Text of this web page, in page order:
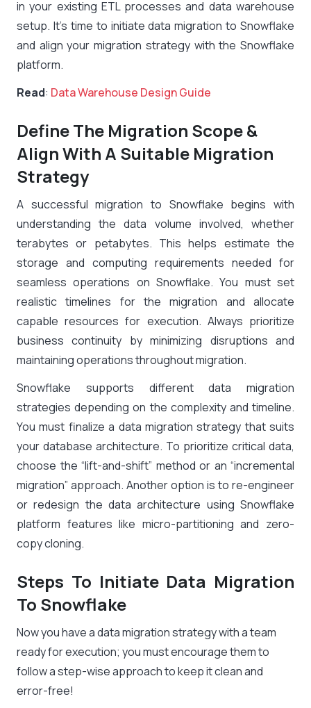
in your existing ETL processes and data warehouse
setup. It’s time to initiate data migration to Snowflake
and align your migration strategy with the Snowflake
platform.
Read: Data Warehouse Design Guide
Define The Migration Scope &
Align With A Suitable Migration
Strategy
A successful migration to Snowflake begins with
understanding the data volume involved, whether
terabytes or petabytes. This helps estimate the
storage and computing requirements needed for
seamless operations on Snowflake. You must set
realistic timelines for the migration and allocate
capable resources for execution. Always prioritize
business continuity by minimizing disruptions and
maintaining operations throughout migration.
Snowflake supports different data migration
strategies depending on the complexity and timeline.
You must finalize a data migration strategy that suits
your database architecture. To prioritize critical data,
choose the “lift-and-shift” method or an “incremental
migration” approach. Another option is to re-engineer
or redesign the data architecture using Snowflake
platform features like micro-partitioning and zero-
copy cloning.
Steps To Initiate Data Migration
To Snowflake
Now you have a data migration strategy with a team
ready for execution; you must encourage them to
follow a step-wise approach to keep it clean and
error-free!